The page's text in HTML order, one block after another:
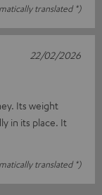
translated *)
Its weight
in its place. It
translated *)
22/02/2026